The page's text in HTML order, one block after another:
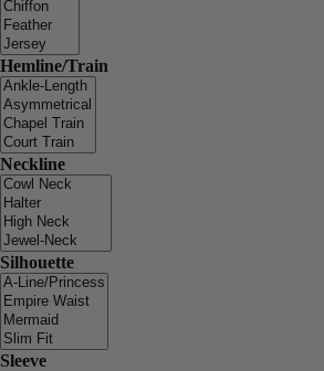
Hemline/Train
Neckline
Silhouette
Sleeve